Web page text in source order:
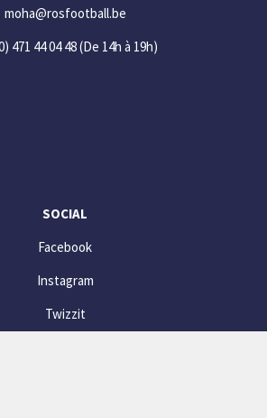
moha@rosfootball.be
471 44 04 48(De 14h à 19h)
SOCIAL
Facebook
Instagram
Twizzit